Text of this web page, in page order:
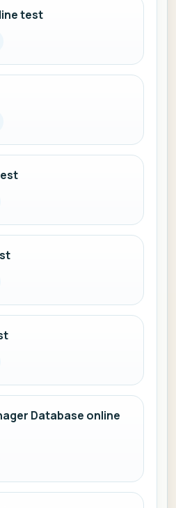
test
Database online